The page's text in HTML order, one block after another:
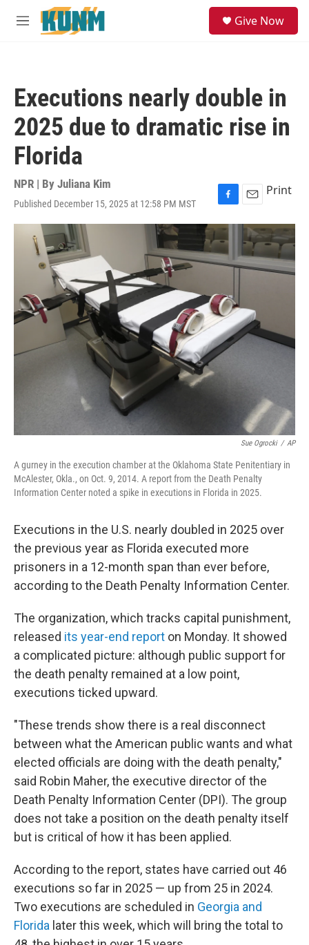
Skip to main content
M
Give Now
Executions nearly double in
2025 due to dramatic rise in
Florida
NPR | By Juliana Kim
Published December 15, 2025 at 12:58 PM MST
F
a
c
e
b
k
E
m
a
i
l
Print
Sue Ogrocki / AP
A gurney in the execution chamber at the Oklahoma State Penitentiary in
McAlester, Okla., on Oct. 9, 2014. A report from the Death Penalty
Information Center noted a spike in executions in Florida in 2025.
Executions in the U.S. nearly doubled in 2025 over
the previous year as Florida executed more
prisoners in a 12-month span than ever before,
according to the Death Penalty Information Center.
The organization, which tracks capital punishment,
released its year-end report on Monday. It showed
a complicated picture: although public support for
the death penalty remained at a low point,
executions ticked upward.
"These trends show there is a real disconnect
between what the American public wants and what
elected officials are doing with the death penalty,"
said Robin Maher, the executive director of the
Death Penalty Information Center (DPI). The group
does not take a position on the death penalty itself
but is critical of how it has been applied.
According to the report, states have carried out 46
executions so far in 2025 — up from 25 in 2024.
Two executions are scheduled in Georgia and
Florida later this week, which will bring the total to